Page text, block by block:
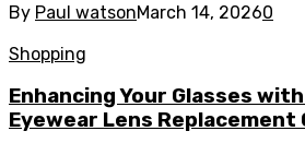
By Paul watsonMarch 14, 20260
Shopping
Enhancing Your Glasses
Eyewear Lens Replacement